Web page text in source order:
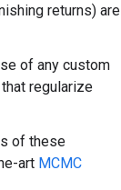
returns) are
of any custom
regularize
of these
art MCMC